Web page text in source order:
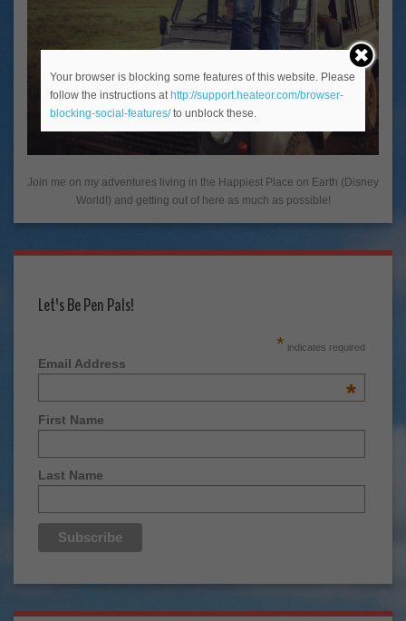
Join me on my adventures living in the Happiest Place on Earth (Disney
World!) and getting out of here as much as possible!
Let's Be Pen Pals!
* indicates required
Email Address
*
First Name
Last Name
Your browser is blocking some features of this website. Please
follow the instructions at http://support.heateor.com/browser-
blocking-social-features/to unblock these.